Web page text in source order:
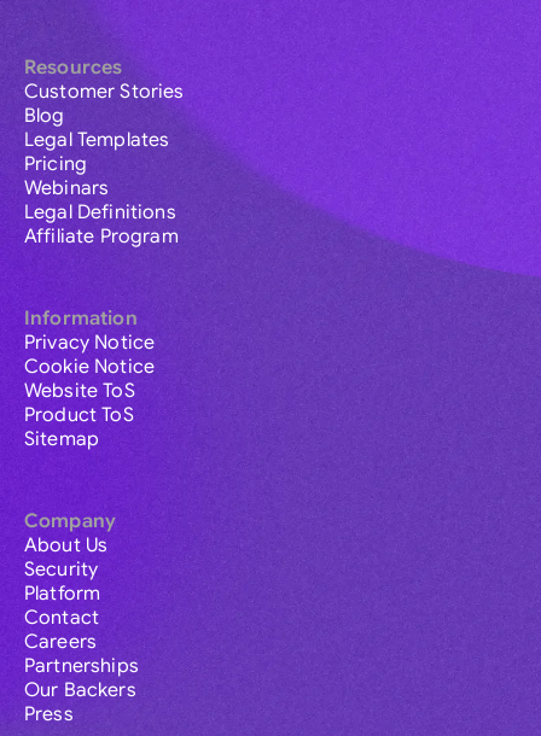
Resources
Customer Stories
Blog
Legal Templates
Pricing
Webinars
Legal Definitions
Affiliate Program
Information
Privacy Notice
Cookie Notice
Website ToS
Product ToS
Sitemap
Company
About Us
Security
Platform
Contact
Careers
Partnerships
Our Backers
Press